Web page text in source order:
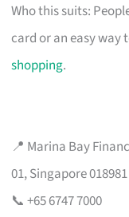
Who this suits:
card or an easy way
shopping.
📍 Marina Bay
01, Singapore 018981
📞 +65 6747 7000